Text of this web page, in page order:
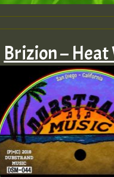
Brizion –